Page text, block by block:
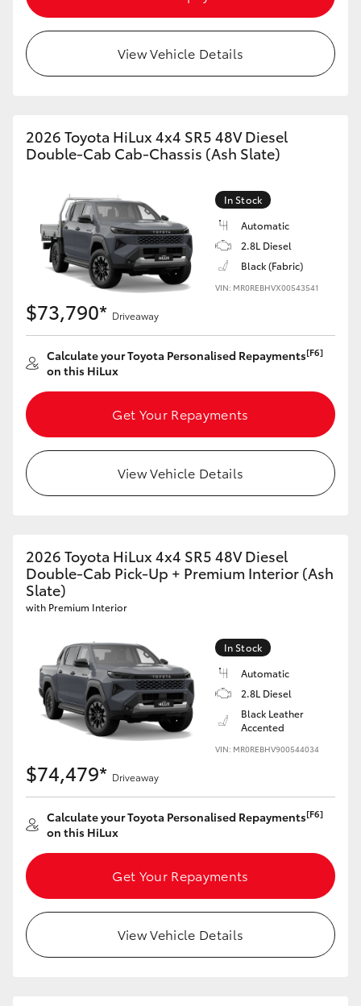
View Vehicle Details
2026 Toyota HiLux 4x4 SR5 48V Diesel
Double-Cab Cab-Chassis (Ash Slate)
In Stock
Automatic
2.8L Diesel
Black (Fabric)
VIN: MR0REBHVX00543541
$73,790* Driveaway
Calculate your Toyota Personalised Repayments[F6]
on this HiLux
Get Your Repayments
View Vehicle Details
2026 Toyota HiLux 4x4 SR5 48V Diesel
Double-Cab Pick-Up + Premium Interior (Ash
Slate)
with Premium Interior
In Stock
Automatic
2.8L Diesel
Black Leather
Accented
VIN: MR0REBHV900544034
$74,479* Driveaway
Calculate your Toyota Personalised Repayments[F6]
on this HiLux
Get Your Repayments
View Vehicle Details